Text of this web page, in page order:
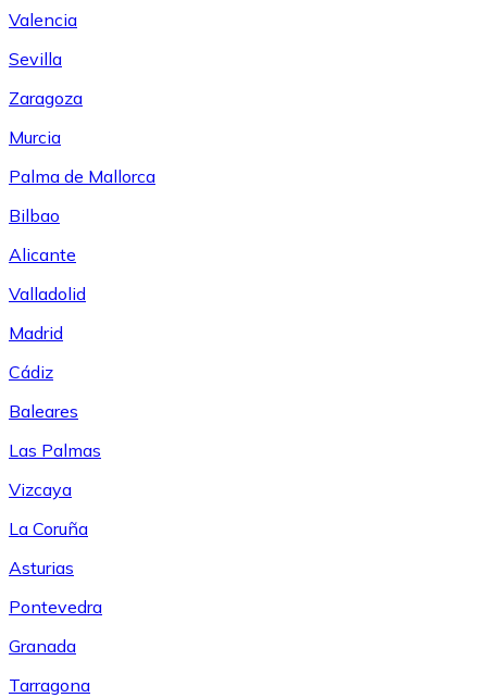
Valencia
Sevilla
Zaragoza
Murcia
Palma de Mallorca
Bilbao
Alicante
Valladolid
Madrid
Cádiz
Baleares
Las Palmas
Vizcaya
La Coruña
Asturias
Pontevedra
Granada
Tarragona